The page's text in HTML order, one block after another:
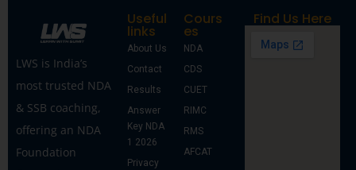
LWS is India’s
most trusted NDA
& SSB coaching,
offering an NDA
Foundation
Useful
links
About Us
Contact
Results
Answer
Key NDA
1 2026
Privacy
Cours
es
NDA
CDS
CUET
RIMC
RMS
AFCAT
Find Us Here